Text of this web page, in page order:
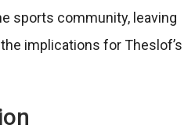
sports community, leaving
implications for Theslof’s